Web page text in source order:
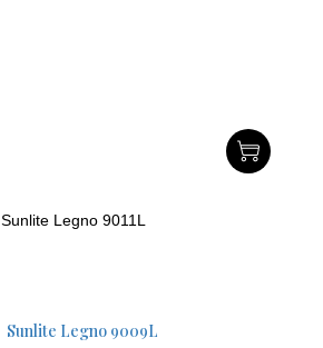
Sunlite Legno 9011L